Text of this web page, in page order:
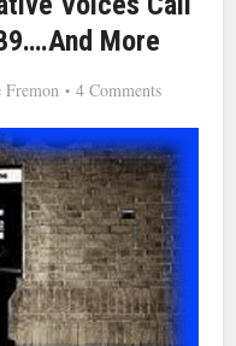
More
Fremon 4 Comments